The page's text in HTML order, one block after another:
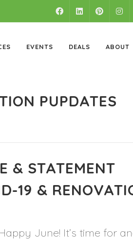
FACEBOOKLINKEDIN
EVENTS DEALS ABOUT
PUPDATES
& STATEMENT
19 &
June! It’s time for